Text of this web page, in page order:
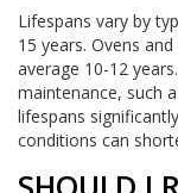
Lifespans vary by
15 years. Ovens
average 10-12
maintenance, such
lifespans
conditions can